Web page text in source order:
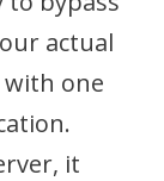
actual
one
it